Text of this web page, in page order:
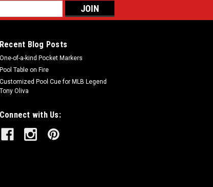
Recent Blog Posts
One-of-a-kind Pocket Markers
Pool Table on Fire
Customized Pool Cue for MLB Legend
Tony Oliva
Connect with Us: